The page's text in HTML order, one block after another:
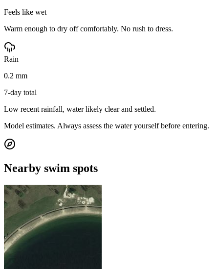
Feels like wet
Warm enough to dry off comfortably. No rush to dress.
Rain
0.2 mm
7-day total
Low recent rainfall, water likely clear and settled.
Model estimates. Always assess the water yourself before entering.
Nearby swim spots